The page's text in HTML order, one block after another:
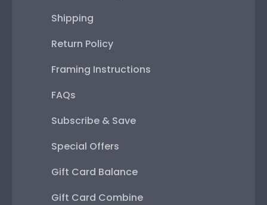
Shipping
Return Policy
Framing Instructions
FAQs
Subscribe & Save
Special Offers
Gift Card Balance
Gift Card Combine